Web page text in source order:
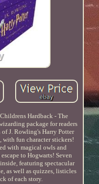
Hardback - The
package for readers
J. Rowling's Harry Potter
with fun character stickers!
with magical owls and
to Hogwarts! Seven
featuring spectacular
as well as quizzes, listicles
of each story.